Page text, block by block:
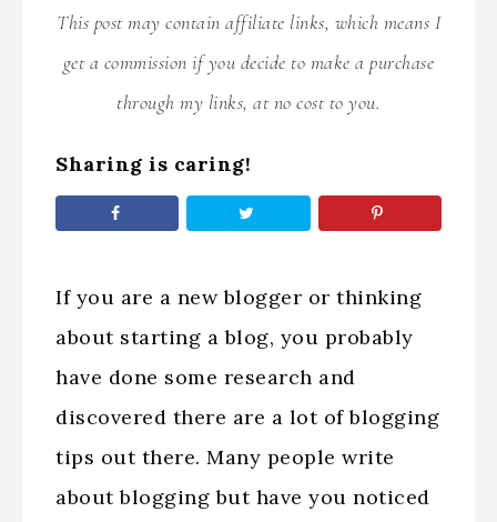
This post may contain affiliate links, which means I
get a commission if you decide to make a purchase
through my links, at no cost to you.
Sharing is caring!
If you are a new blogger or thinking
about starting a blog, you probably
have done some research and
discovered there are a lot of blogging
tips out there. Many people write
about blogging but have you noticed